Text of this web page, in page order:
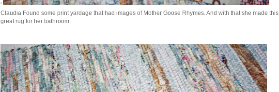
'
Claudia Found some print yardage that had images of Mother Goose Rhymes. And with that she made this
great rug for her bathroom.